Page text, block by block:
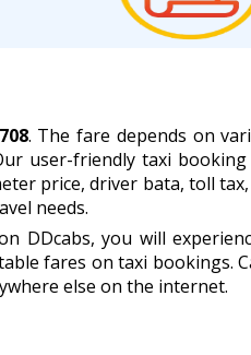
. The fare depends on
user-friendly taxi
price, driver bata, toll
needs.
DDcabs, you will
fares on taxi bookings.
else on the internet.